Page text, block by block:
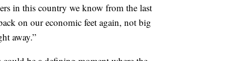
in this country we know from the last
on our economic feet again, not big
away.”